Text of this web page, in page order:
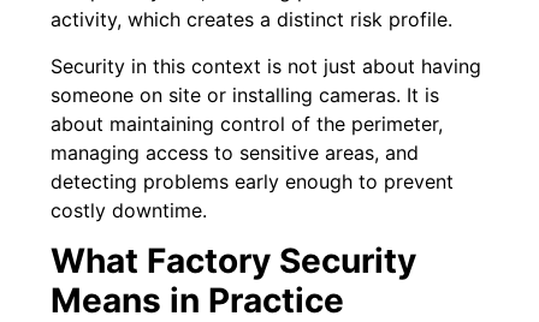
activity, which creates a distinct risk profile.
Security in this context is not just about having
someone on site or installing cameras. It is
about maintaining control of the perimeter,
managing access to sensitive areas, and
detecting problems early enough to prevent
costly downtime.
What Factory Security
Means in Practice